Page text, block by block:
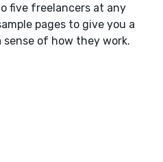
five freelancers at any
pages to give you a
sense of how they work.